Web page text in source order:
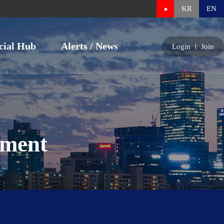
KR EN
Hub Alerts / News Login Join